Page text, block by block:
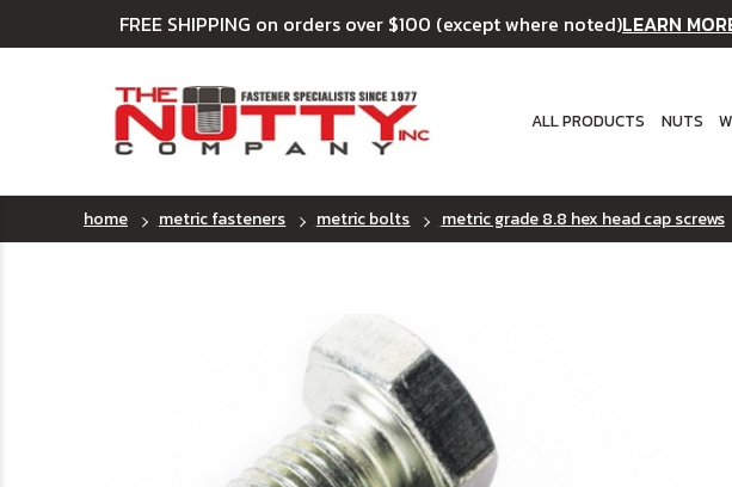
FREE SHIPPING on orders over $100 (except where noted)LEARN
ALL PRODUCTS NUTS
home metric fasteners metric bolts metric grade 8.8 hex head cap screws